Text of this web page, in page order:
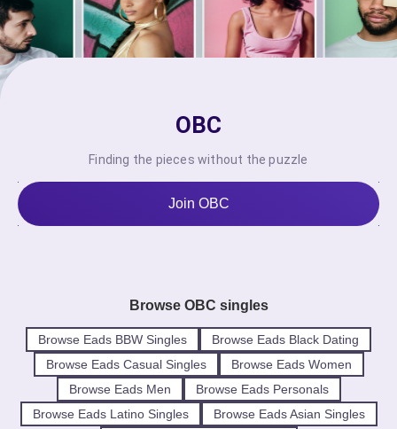
OBC
Finding the pieces without the puzzle
Join OBC
Browse OBC singles
Browse Eads BBW Singles
Browse Eads Black Dating
Browse Eads Casual Singles
Browse Eads Women
Browse Eads Men
Browse Eads Personals
Browse Eads Latino Singles
Browse Eads Asian Singles